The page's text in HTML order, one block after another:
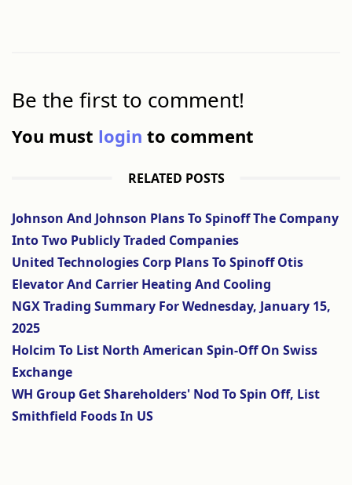
Be the first to comment!
You must login to comment
RELATED POSTS
Johnson And Johnson Plans To Spinoff The Company
Into Two Publicly Traded Companies
United Technologies Corp Plans To Spinoff Otis
Elevator And Carrier Heating And Cooling
NGX Trading Summary For Wednesday, January 15,
2025
Holcim To List North American Spin-Off On Swiss
Exchange
WH Group Get Shareholders' Nod To Spin Off, List
Smithfield Foods In US